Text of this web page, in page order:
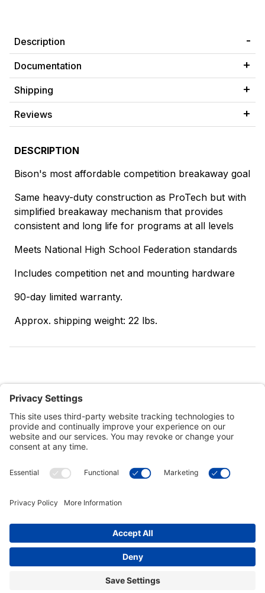
Description
Documentation
Shipping
Reviews
DESCRIPTION
Bison's most affordable competition breakaway goal
Same heavy-duty construction as ProTech but with
simplified breakaway mechanism that provides
consistent and long life for programs at all levels
Meets National High School Federation standards
Includes competition net and mounting hardware
90-day limited warranty.
Approx. shipping weight: 22 lbs.
Customer Tools
Connect With Us
Commercial Projects